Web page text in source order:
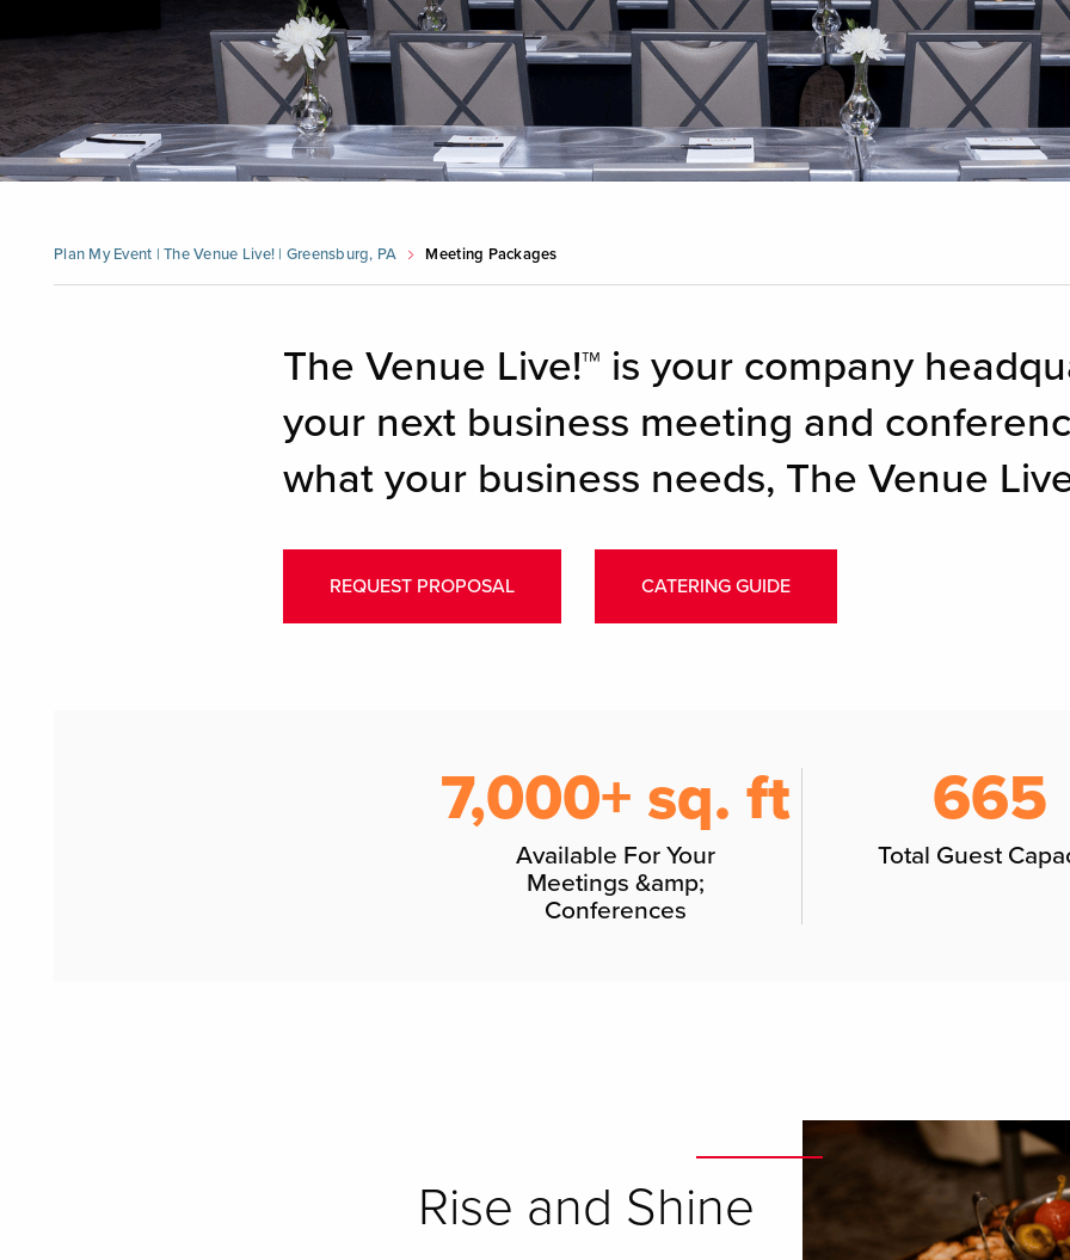
Plan My Event | The Venue Live! | Greensburg, PA Meeting Packages
The Venue Live!™ is your company
your next business meeting and
what your business needs, The Venue
REQUEST PROPOSAL CATERING GUIDE
7,000+ sq. ft
Available For Your
Meetings &amp;
Conferences
665
Total Guest
Rise and Shine